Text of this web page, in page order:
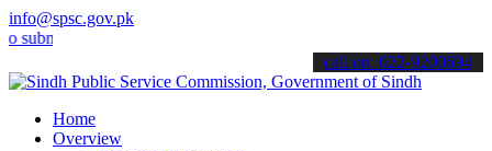
info@spsc.gov.pk
your applications online & stay informed about the latest SPSC
call on: 022-9200694
Home
Overview